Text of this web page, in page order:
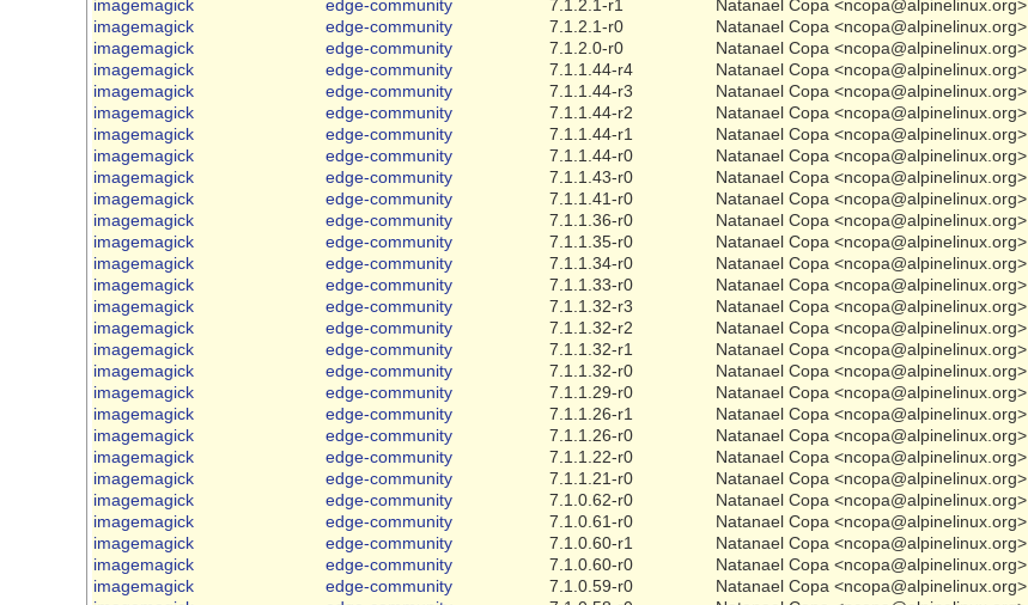
imagemagick
edge-community 7.1.2.1-r1 Natanael Copa <ncopa@alpinelinux.org>
imagemagick
edge-community 7.1.2.1-r0 Natanael Copa <ncopa@alpinelinux.org>
imagemagick
edge-community 7.1.2.0-r0 Natanael Copa <ncopa@alpinelinux.org>
imagemagick
edge-community 7.1.1.44-r4 Natanael Copa <ncopa@alpinelinux.org>
imagemagick
edge-community 7.1.1.44-r3 Natanael Copa <ncopa@alpinelinux.org>
imagemagick
edge-community 7.1.1.44-r2 Natanael Copa <ncopa@alpinelinux.org>
imagemagick
edge-community 7.1.1.44-r1 Natanael Copa <ncopa@alpinelinux.org>
imagemagick
edge-community 7.1.1.44-r0 Natanael Copa <ncopa@alpinelinux.org>
imagemagick
edge-community 7.1.1.43-r0 Natanael Copa <ncopa@alpinelinux.org>
imagemagick
edge-community 7.1.1.41-r0 Natanael Copa <ncopa@alpinelinux.org>
imagemagick
edge-community 7.1.1.36-r0 Natanael Copa <ncopa@alpinelinux.org>
imagemagick
edge-community 7.1.1.35-r0 Natanael Copa <ncopa@alpinelinux.org>
imagemagick
edge-community 7.1.1.34-r0 Natanael Copa <ncopa@alpinelinux.org>
imagemagick
edge-community 7.1.1.33-r0 Natanael Copa <ncopa@alpinelinux.org>
imagemagick
edge-community 7.1.1.32-r3 Natanael Copa <ncopa@alpinelinux.org>
imagemagick
edge-community 7.1.1.32-r2 Natanael Copa <ncopa@alpinelinux.org>
imagemagick
edge-community 7.1.1.32-r1 Natanael Copa <ncopa@alpinelinux.org>
imagemagick
edge-community 7.1.1.32-r0 Natanael Copa <ncopa@alpinelinux.org>
imagemagick
edge-community 7.1.1.29-r0 Natanael Copa <ncopa@alpinelinux.org>
imagemagick
edge-community 7.1.1.26-r1 Natanael Copa <ncopa@alpinelinux.org>
imagemagick
edge-community 7.1.1.26-r0 Natanael Copa <ncopa@alpinelinux.org>
imagemagick
edge-community 7.1.1.22-r0 Natanael Copa <ncopa@alpinelinux.org>
imagemagick
edge-community 7.1.1.21-r0 Natanael Copa <ncopa@alpinelinux.org>
imagemagick
edge-community 7.1.0.62-r0 Natanael Copa <ncopa@alpinelinux.org>
imagemagick
edge-community 7.1.0.61-r0 Natanael Copa <ncopa@alpinelinux.org>
imagemagick
edge-community 7.1.0.60-r1 Natanael Copa <ncopa@alpinelinux.org>
imagemagick
edge-community 7.1.0.60-r0 Natanael Copa <ncopa@alpinelinux.org>
imagemagick
edge-community 7.1.0.59-r0 Natanael Copa <ncopa@alpinelinux.org>